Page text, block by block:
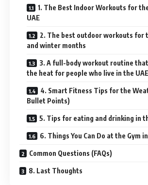
1. The Best Indoor Workouts for
UAE
2. The best outdoor workouts for
and winter months
3. A full-body workout routine
the heat for people who live in the UAE
4. Smart Fitness Tips for the
Bullet Points)
5. Tips for eating and drinking in
6. Things You Can Do at the Gym
Common Questions (FAQs)
8. Last Thoughts